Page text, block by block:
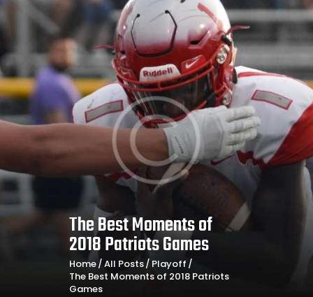
The Best Moments of
2018 Patriots Games
Home All Posts
Playoff
The Best Moments of 2018 Patriots
Games